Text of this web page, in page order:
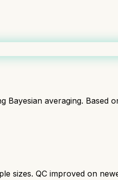
Bayesian averaging. Based
sizes. QC improved on